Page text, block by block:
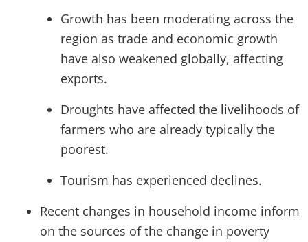
Growth has been moderating across the
region as trade and economic growth
have also weakened globally, affecting
exports.
Droughts have affected the livelihoods of
farmers who are already typically the
poorest.
Tourism has experienced declines.
Recent changes in household income inform
on the sources of the change in poverty